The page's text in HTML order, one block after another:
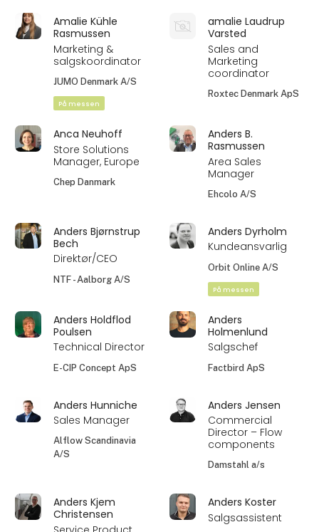
Amalie Kühle
Rasmussen
Marketing &
salgskoordinator
JUMO Denmark A/S
På messen
amalie Laudrup
Varsted
Sales and
Marketing
coordinator
Roxtec Denmark ApS
Anca Neuhoff
Store Solutions
Manager, Europe
Chep Danmark
Anders B.
Rasmussen
Area Sales
Manager
Ehcolo A/S
Anders Bjørnstrup
Bech
Direktør/CEO
NTF - Aalborg A/S
Anders Dyrholm
Kundeansvarlig
Orbit Online A/S
På messen
Anders Holdflod
Poulsen
Technical Director
E-CIP Concept ApS
Anders
Holmenlund
Salgschef
Factbird ApS
Anders Hunniche
Sales Manager
Alflow Scandinavia
A/S
Anders Jensen
Commercial
Director – Flow
components
Damstahl a/s
Anders Kjem
Christensen
Anders Koster
Salgsassistent